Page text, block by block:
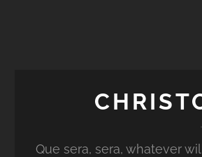
Que sera, sera, whatever